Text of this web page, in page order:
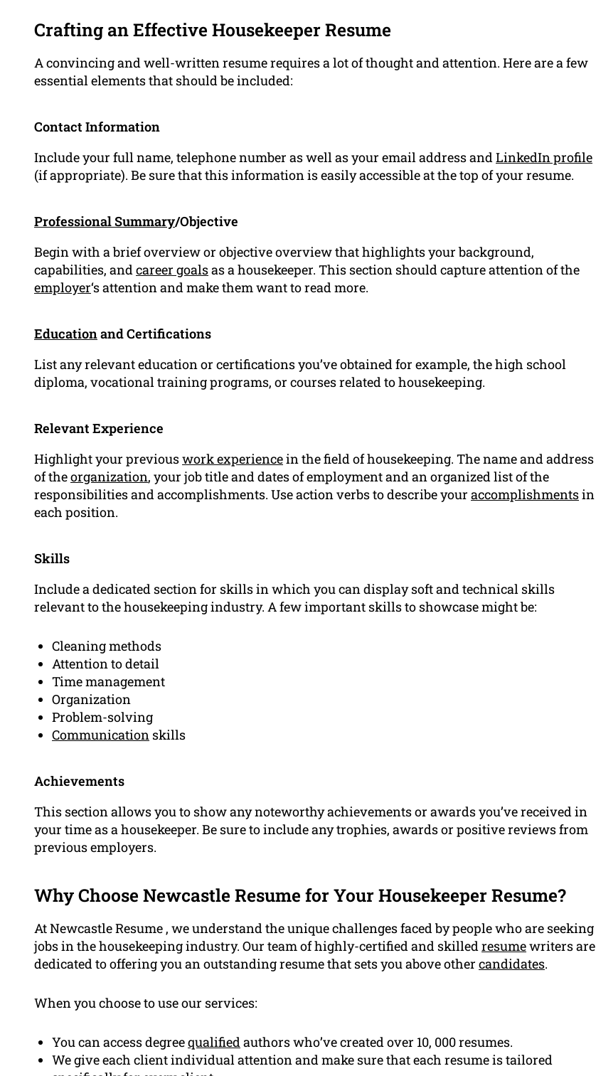
Crafting an Effective Housekeeper Resume
A convincing and well-written resume requires a lot of thought and attention. Here are a few
essential elements that should be included:
Contact Information
Include your full name, telephone number as well as your email address and LinkedIn profile
(if appropriate). Be sure that this information is easily accessible at the top of your resume.
Professional Summary/Objective
Begin with a brief overview or objective overview that highlights your background,
capabilities, andcareer goalsas a housekeeper. This section should capture attention of the
employer‘s attention and make them want to read more.
Educationand Certifications
List any relevant education or certifications you’ve obtained for example, the high school
diploma, vocational training programs, or courses related to housekeeping.
Relevant Experience
Highlight your previouswork experiencein the field of housekeeping. The name and address
of theorganization, your job title and dates of employment and an organized list of the
responsibilities and accomplishments. Use action verbs to describe your accomplishmentsin
each position.
Skills
Include a dedicated section for skills in which you can display soft and technical skills
relevant to the housekeeping industry. A few important skills to showcase might be:
Cleaning methods
Attention to detail
Time management
Organization
Problem-solving
Communication skills
Achievements
This section allows you to show any noteworthy achievements or awards you’ve received in
your time as a housekeeper. Be sure to include any trophies, awards or positive reviews from
previous employers.
Why Choose Newcastle Resume for Your Housekeeper Resume?
At Newcastle Resume , we understand the unique challenges faced by people who are seeking
jobs in the housekeeping industry. Our team of highly-certified and skilledresumewriters are
dedicated to offering you an outstanding resume that sets you above other candidates.
When you choose to use our services:
You can access degreequalifiedauthors who’ve created over 10, 000 resumes.
We give each client individual attention and make sure that each resume is tailored